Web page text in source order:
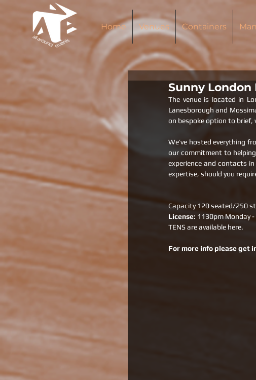
Home Venues Containers
Sunny London
The venue is located in
Lanesborough and
on bespoke option to brief,
We’ve hosted everything
our commitment to
experience and contacts
expertise, should you
Capacity 120 seated/250
License: 1130pm Monday
TENS are available here.
For more info please get